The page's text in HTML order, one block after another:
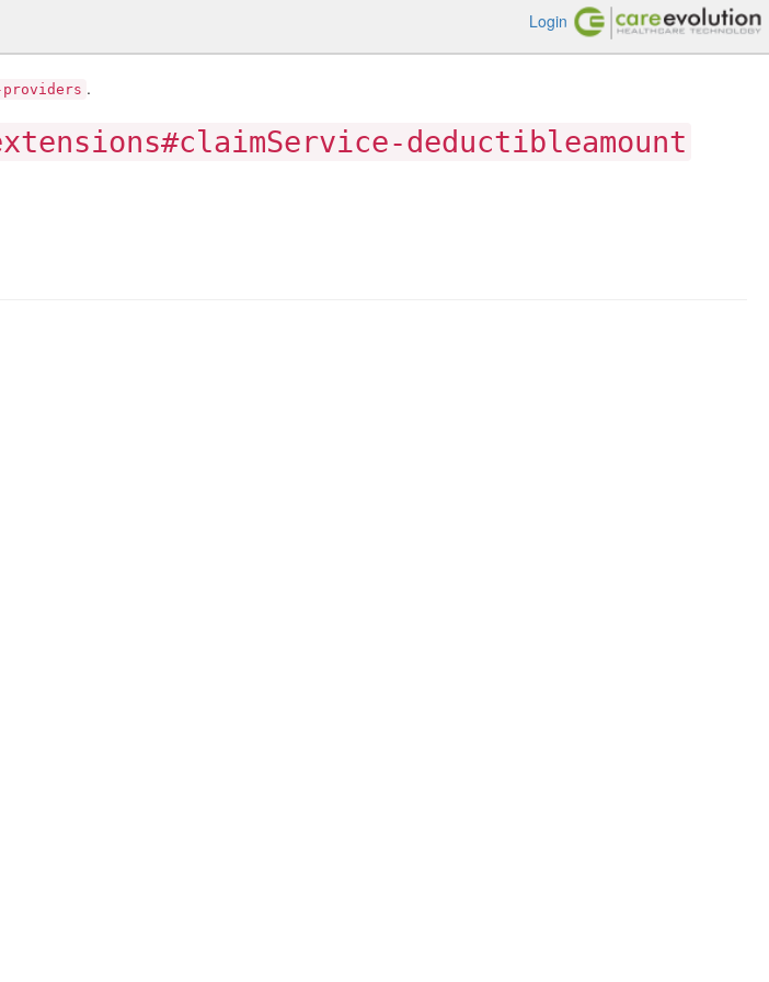
Login
.
deductibleamount